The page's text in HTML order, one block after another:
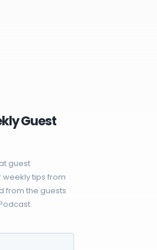
Guest
guest
weekly tips from
from the guests